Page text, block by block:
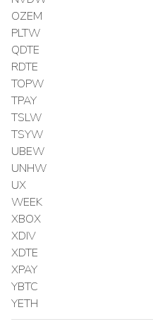
OZEM
PLTW
QDTE
RDTE
TOPW
TPAY
TSLW
TSYW
UBEW
UNHW
UX
WEEK
XBOX
XDIV
XDTE
XPAY
YBTC
YETH